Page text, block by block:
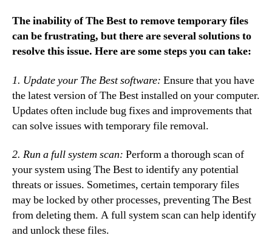
The inability of The Best to remove temporary files
can be frustrating, but there are several solutions to
resolve this issue. Here are some steps you can take:
1. Update your The Best software: Ensure that you have
the latest version of The Best installed on your computer.
Updates often include bug fixes and improvements that
can solve issues with temporary file removal.
2. Run a full system scan: Perform a thorough scan of
your system using The Best to identify any potential
threats or issues. Sometimes, certain temporary files
may be locked by other processes, preventing The Best
from deleting them. A full system scan can help identify
and unlock these files.